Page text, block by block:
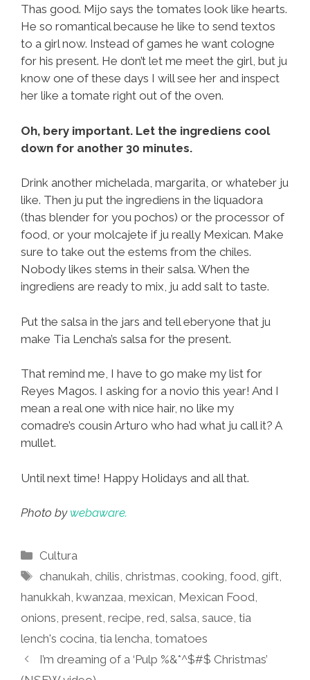
Thas good. Mijo says the tomates look like hearts.
He so romantical because he like to send textos
to a girl now. Instead of games he want cologne
for his present. He don’t let me meet the girl, but ju
know one of these days I will see her and inspect
her like a tomate right out of the oven.
Oh, bery important. Let the ingrediens cool
down for another 30 minutes.
Drink another michelada, margarita, or whateber ju
like. Then ju put the ingrediens in the liquadora
(thas blender for you pochos) or the processor of
food, or your molcajete if ju really Mexican. Make
sure to take out the estems from the chiles.
Nobody likes stems in their salsa. When the
ingrediens are ready to mix, ju add salt to taste.
Put the salsa in the jars and tell eberyone that ju
make Tia Lencha’s salsa for the present.
That remind me, I have to go make my list for
Reyes Magos. I asking for a novio this year! And I
mean a real one with nice hair, no like my
comadre’s cousin Arturo who had what ju call it? A
mullet.
Until next time! Happy Holidays and all that.
Photo by webaware.
Categories
Cultura
Tags
chanukah,chilis,christmas,cooking,food,gift,
hanukkah, kwanzaa, mexican, Mexican Food,
onions, present, recipe, red, salsa, sauce, tia
lench's cocina, tia lencha, tomatoes
I’m dreaming of a ‘Pulp %&*^$#$ Christmas’